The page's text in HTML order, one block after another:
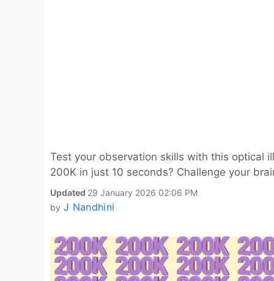
Test your observation skills with this optical
200K in just 10 seconds? Challenge your
Updated 29 January 2026 02:06 PM
by J Nandhini